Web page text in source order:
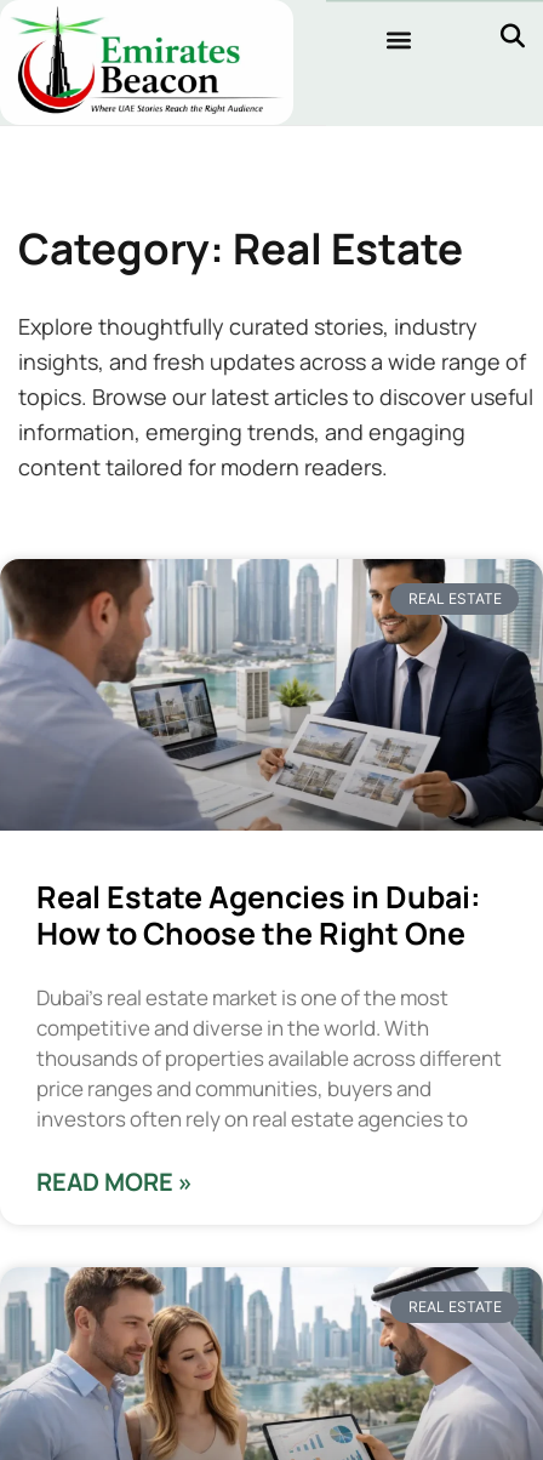
Category: Real Estate
Explore thoughtfully curated stories, industry
insights, and fresh updates across a wide range of
topics. Browse our latest articles to discover useful
information, emerging trends, and engaging
content tailored for modern readers.
REAL ESTATE
Real Estate Agencies in Dubai:
How to Choose the Right One
Dubai’s real estate market is one of the most
competitive and diverse in the world. With
thousands of properties available across different
price ranges and communities, buyers and
investors often rely on real estate agencies to
READ MORE »
REAL ESTATE